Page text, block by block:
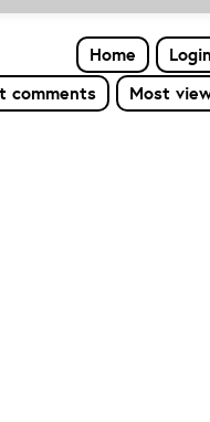
Home
Login
comments Most